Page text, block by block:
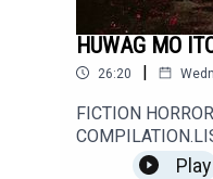
HUWAG MO
26:20 |
FICTION
Play